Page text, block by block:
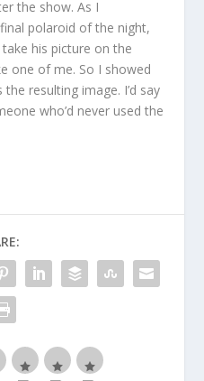
the show. As I
polaroid of the night,
his picture on the
one of me. So I showed
resulting image. I’d say
who’d never used the